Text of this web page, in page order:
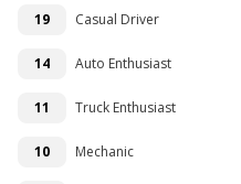
19 Casual Driver
14 Auto Enthusiast
11 Truck Enthusiast
10 Mechanic